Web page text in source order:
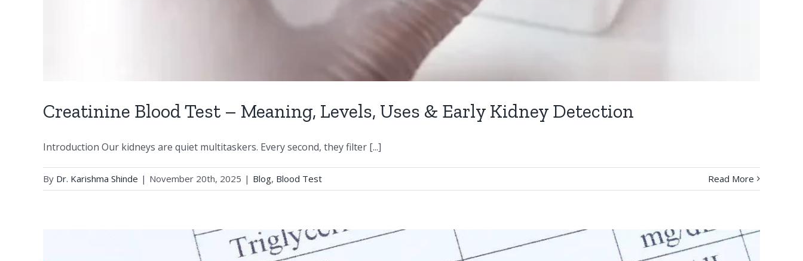
Creatinine Blood Test – Meaning, Levels, Uses & Early Kidney Detection
Introduction Our kidneys are quiet multitaskers. Every second, they filter [...]
By Dr. Karishma Shinde | November 20th, 2025 | Blog, Blood Test Read More